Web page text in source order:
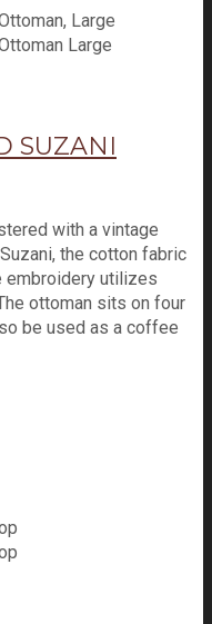
SUZANI
with a vintage
the cotton fabric
embroidery utilizes
ottoman sits on four
be used as a coffee